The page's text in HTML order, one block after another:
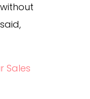
Sales